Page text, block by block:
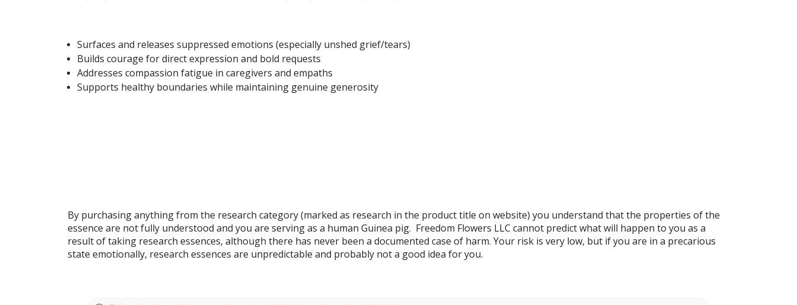
Surfaces and releases suppressed emotions (especially unshed grief/tears)
Builds courage for direct expression and bold requests
Addresses compassion fatigue in caregivers and empaths
Supports healthy boundaries while maintaining genuine generosity
By purchasing anything from the research category (marked as research in the product title on website) you understand that the properties of the
essence are not fully understood and you are serving as a human Guinea pig. Freedom Flowers LLC cannot predict what will happen to you as a
result of taking research essences, although there has never been a documented case of harm. Your risk is very low, but if you are in a precarious
state emotionally, research essences are unpredictable and probably not a good idea for you.